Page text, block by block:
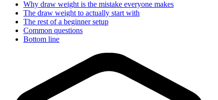
Why draw weight is the mistake everyone makes
The draw weight to actually start with
The rest of a beginner setup
Common questions
Bottom line